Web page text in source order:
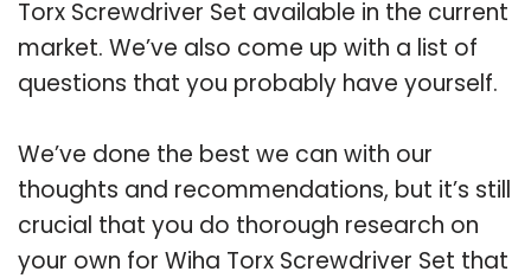
Torx Screwdriver Set available in the current
market. We’ve also come up with a list of
questions that you probably have yourself.
We’ve done the best we can with our
thoughts and recommendations, but it’s still
crucial that you do thorough research on
your own for Wiha Torx Screwdriver Set that